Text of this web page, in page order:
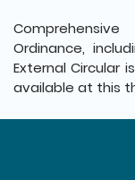
Ordinance,
External Circular
available at this